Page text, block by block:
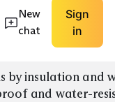
New
chat
Sign
in
by insulation
and water-